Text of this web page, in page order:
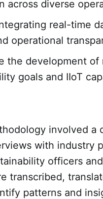
across diverse
real-time
operational
the development
goals and IIoT
involved a
with industry
officers
transcribed,
patterns and